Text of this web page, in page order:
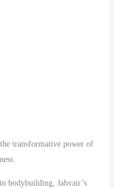
transformative power of
bodybuilding, Jahvair’s